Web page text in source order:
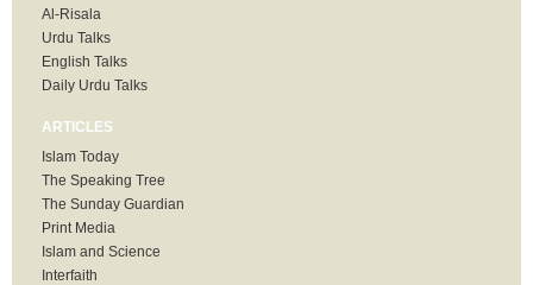
Al-Risala
Urdu Talks
English Talks
Daily Urdu Talks
ARTICLES
Islam Today
The Speaking Tree
The Sunday Guardian
Print Media
Islam and Science
Interfaith